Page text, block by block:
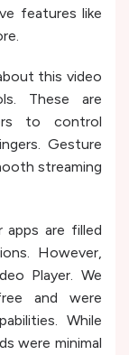
features like
this video
These are
to control
Gesture
streaming
are filled
However,
Player. We
and were
While
were minimal